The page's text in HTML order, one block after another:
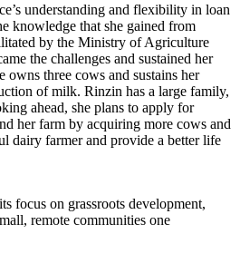
understanding and flexibility in loan
knowledge that she gained from
by the Ministry of Agriculture
the challenges and sustained her
three cows and sustains her
of milk. Rinzin has a large family,
ahead, she plans to apply for
her farm by acquiring more cows and
dairy farmer and provide a better life
focus on grassroots development,
remote communities one